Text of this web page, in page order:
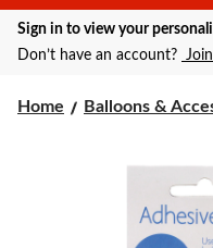
Sign in to view your
Don’t have an account?
Home Balloons &